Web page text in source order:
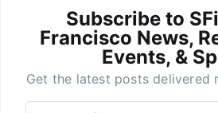
Subscribe to
Francisco News,
Events, &
Get the latest posts delivered